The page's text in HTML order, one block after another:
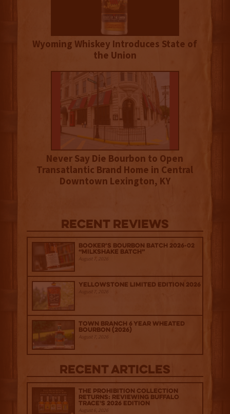
Wyoming Whiskey Introduces State of
the Union
Never Say Die Bourbon to Open
Transatlantic Brand Home in Central
Downtown Lexington, KY
Recent Reviews
Booker’s Bourbon Batch 2026-02
“Milkshake Batch”
August 7, 2026
Yellowstone Limited Edition 2026
August 7, 2026
Town Branch 6 Year Wheated
Bourbon (2026)
August 7, 2026
Recent Articles
The Prohibition Collection
Returns: Reviewing Buffalo
Trace's 2026 Edition
August 6, 2026